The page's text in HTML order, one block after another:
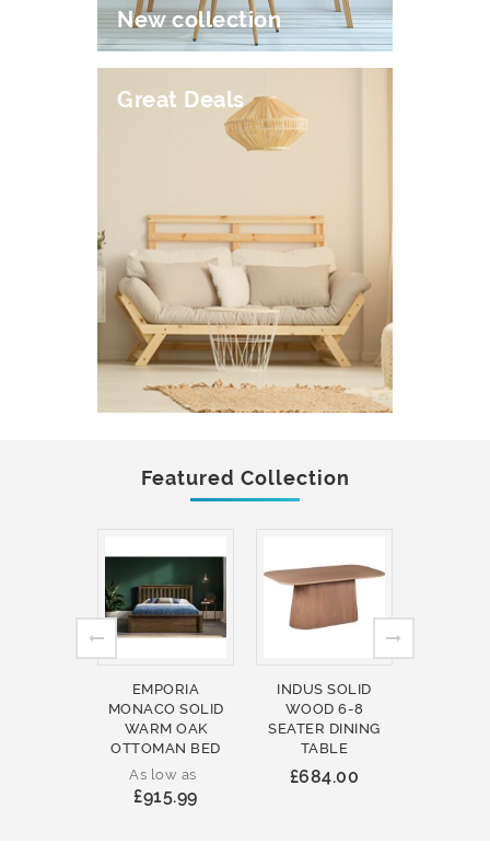
New collection
Great Deals
Featured Collection
EMPORIA
MONACO SOLID
WARM OAK
OTTOMAN BED
As low as
£915.99
INDUS SOLID
WOOD 6-8
SEATER DINING
TABLE
£684.00